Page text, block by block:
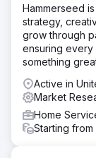
Hammerseed
strategy,
grow through
ensuring every
something
Active in
Market
Home
Starting from